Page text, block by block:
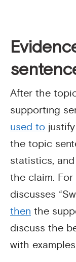
After the
supporting
used to
the topic
statistics,
the claim.
discusses
then the
discuss the
with